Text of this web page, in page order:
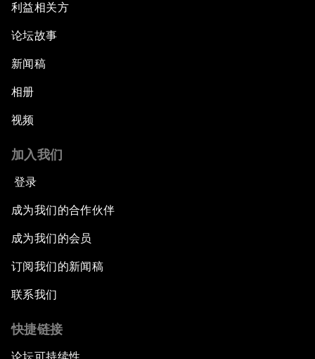
利益相关方
论坛故事
新闻稿
相册
视频
加入我们
登录
成为我们的合作伙伴
成为我们的会员
订阅我们的新闻稿
联系我们
快捷链接